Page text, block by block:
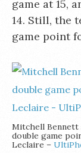
game at 15,
14. Still, the
game point
Mitchell Bennett
double game
Leclaire –